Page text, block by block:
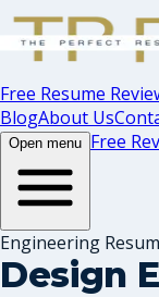
Free Resume
BlogAbout Us
Open menu Free
Engineering
Design